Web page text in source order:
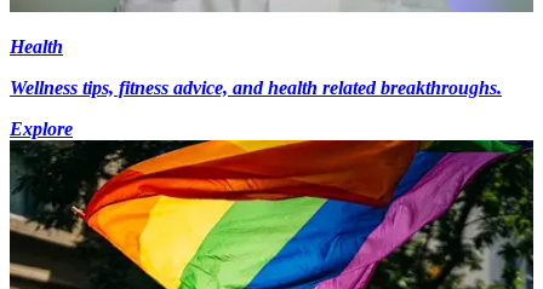
Health
Wellness tips, fitness advice, and health related breakthroughs.
Explore